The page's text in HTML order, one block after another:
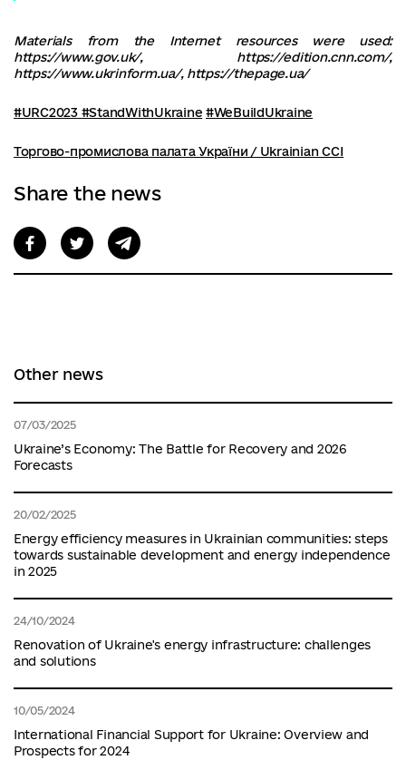
Materials from the Internet resources were used:
https://www.gov.uk/, https://edition.cnn.com/,
https://www.ukrinform.ua/, https://thepage.ua/
#URC2023#StandWithUkraine #WeBuildUkraine
Торгово-промислова палата України / Ukrainian CCI
Share the news
Other news
07/03/2025
Ukraine’s Economy: The Battle for Recovery and 2026
Forecasts
20/02/2025
Energy efficiency measures in Ukrainian communities: steps
towards sustainable development and energy independence
in 2025
24/10/2024
Renovation of Ukraine's energy infrastructure: challenges
and solutions
10/05/2024
International Financial Support for Ukraine: Overview and
Prospects for 2024